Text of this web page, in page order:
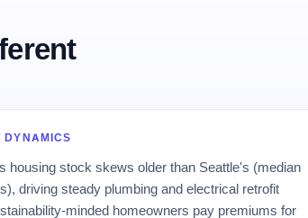
DYNAMICS
housing stock skews older than Seattle's (median
driving steady plumbing and electrical retrofit
minded homeowners pay premiums for